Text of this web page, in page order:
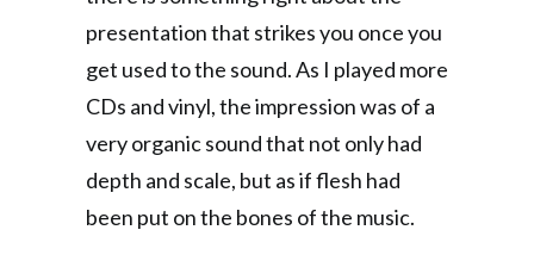
presentation that strikes you once you
get used to the sound. As I played more
CDs and vinyl, the impression was of a
very organic sound that not only had
depth and scale, but as if flesh had
been put on the bones of the music.